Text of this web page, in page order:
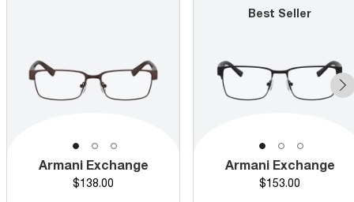
Armani Exchange
Price
$138.00
Best Seller
Armani Exchange
Price
$153.00